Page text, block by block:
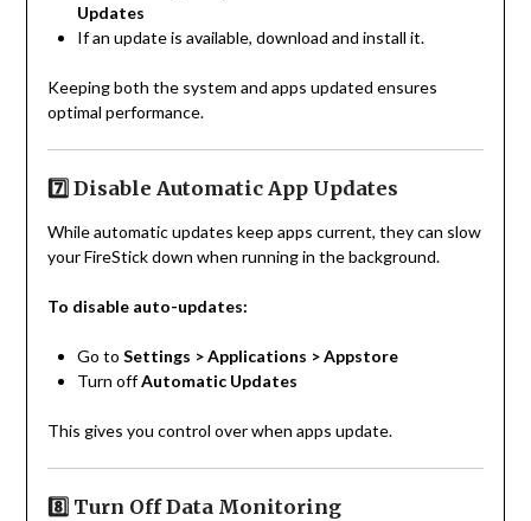
Updates
If an update is available, download and install it.
Keeping both the system and apps updated ensures
optimal performance.
7️⃣ Disable Automatic App Updates
While automatic updates keep apps current, they can slow
your FireStick down when running in the background.
To disable auto-updates:
Go to Settings > Applications > Appstore
Turn offAutomatic Updates
This gives you control over when apps update.
8️⃣ Turn Off Data Monitoring